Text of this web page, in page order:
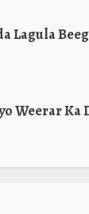
Lagula
Weerar Ka